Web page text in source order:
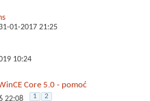
01-2017 21:25
10:24
Core 5.0 - pomoć
22:08 1 2